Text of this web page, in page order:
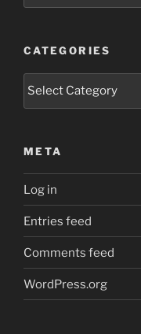
CATEGORIES
Categories
META
Log in
Entries feed
Comments feed
WordPress.org